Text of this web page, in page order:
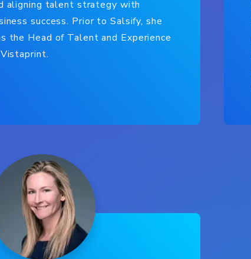
aligning talent strategy with
success. Prior to Salsify, she
the Head of Talent and Experience